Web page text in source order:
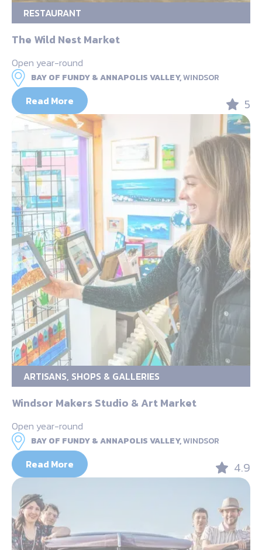
RESTAURANT
The Wild Nest Market
Open year-round
BAY OF FUNDY & ANNAPOLIS VALLEY,WINDSOR
Read More 5
ARTISANS, SHOPS & GALLERIES
Windsor Makers Studio & Art Market
Open year-round
BAY OF FUNDY & ANNAPOLIS VALLEY,WINDSOR
Read More 4.9